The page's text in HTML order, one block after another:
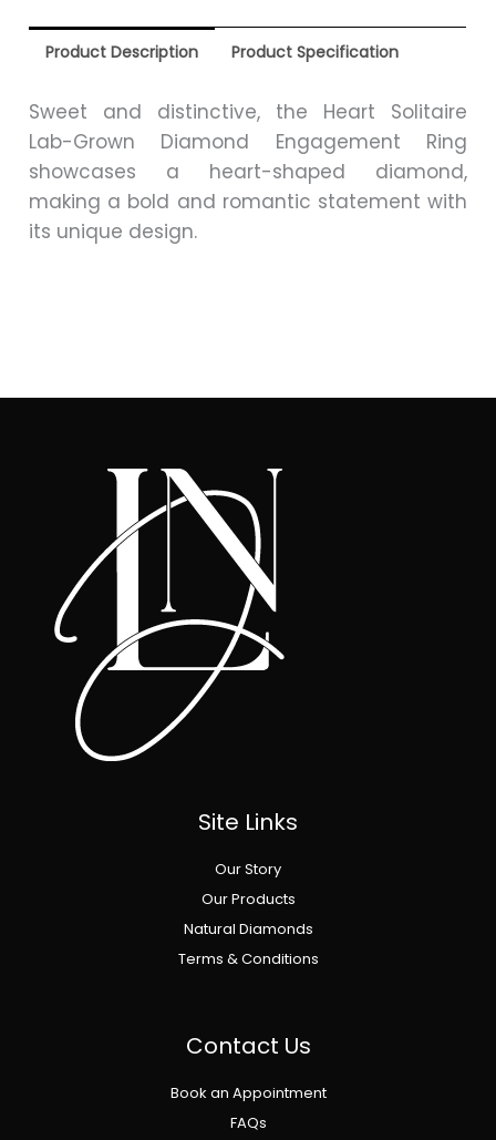
Product Description Product Specification
Sweet and distinctive, the Heart Solitaire
Lab-Grown Diamond Engagement Ring
showcases a heart-shaped diamond,
making a bold and romantic statement with
its unique design.
Site Links
Our Story
Our Products
Natural Diamonds
Terms & Conditions
Contact Us
Book an Appointment
FAQs